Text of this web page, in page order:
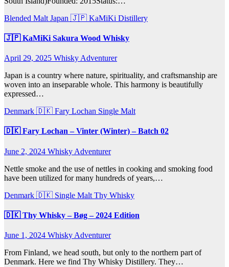
Blended Malt Japan 🇯🇵 KaMiKi Distillery
🇯🇵 KaMiKi Sakura Wood Whisky
April 29, 2025 Whisky Adventurer
Japan is a country where nature, spirituality, and craftsmanship are
woven into an inseparable whole. This harmony is beautifully
expressed…
Denmark 🇩🇰 Fary Lochan Single Malt
🇩🇰 Fary Lochan – Vinter (Winter) – Batch 02
June 2, 2024 Whisky Adventurer
Nettle smoke and the use of nettles in cooking and smoking food
have been utilized for many hundreds of years,…
Denmark 🇩🇰 Single Malt Thy Whisky
🇩🇰 Thy Whisky – Bøg – 2024 Edition
June 1, 2024 Whisky Adventurer
From Finland, we head south, but only to the northern part of
Denmark. Here we find Thy Whisky Distillery. They…